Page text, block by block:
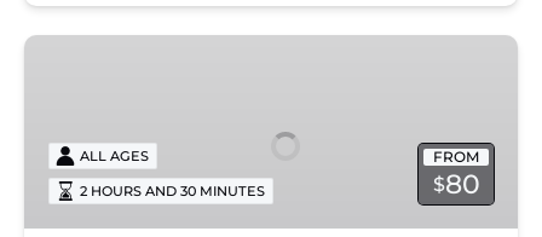
Sunday
Brunch
Steamboat
NATCHEZ
FROM
$80
ALL AGES
2 HOURS AND 30 MINUTES